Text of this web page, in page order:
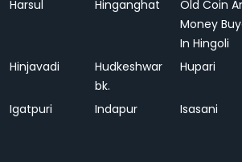
Harsul Hinganghat
Old Coin
Money
In Hingoli
Hinjavadi
Hudkeshwar
bk.
Hupari
Igatpuri Indapur Isasani